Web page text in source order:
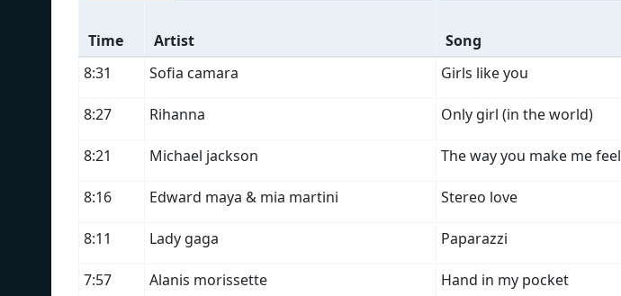
Time Artist
Song
8:31
Sofia camara Girls like you
8:27 Rihanna Only girl (in the world)
8:21 Michael jackson The way you make me feel
8:16 Edward maya & mia martini Stereo love
8:11 Lady gaga Paparazzi
7:57 Alanis morissette Hand in my pocket